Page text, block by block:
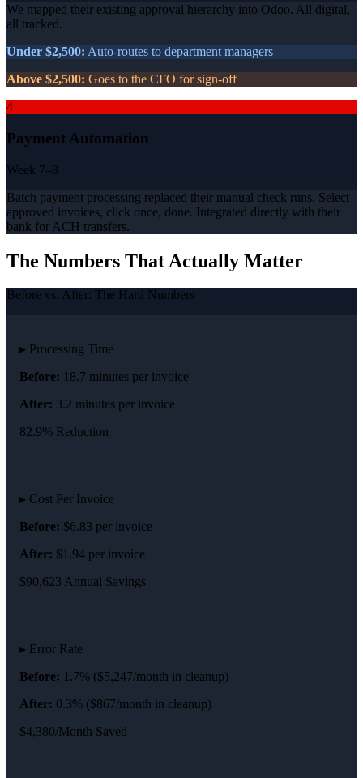
We mapped their existing approval hierarchy into Odoo. All digital,
all tracked.
Under $2,500: Auto-routes to department managers
Above $2,500: Goes to the CFO for sign-off
4
Payment Automation
Week 7–8
Batch payment processing replaced their manual check runs. Select
approved invoices, click once, done. Integrated directly with their
bank for ACH transfers.
The Numbers That Actually Matter
Before vs. After: The Hard Numbers
▸ Processing Time
Before: 18.7 minutes per invoice
After: 3.2 minutes per invoice
82.9% Reduction
▸ Cost Per Invoice
Before: $6.83 per invoice
After: $1.94 per invoice
$90,623 Annual Savings
▸ Error Rate
Before: 1.7% ($5,247/month in cleanup)
After: 0.3% ($867/month in cleanup)
$4,380/Month Saved